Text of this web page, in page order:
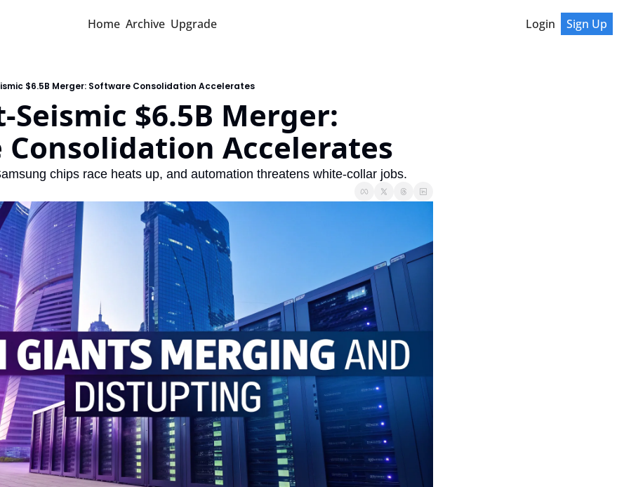
Home Archive Upgrade Login Sign Up
$6.5B Merger: Software Consolidation Accelerates
Seismic $6.5B Merger:
Consolidation Accelerates
chips race heats up, and automation threatens white-collar jobs.